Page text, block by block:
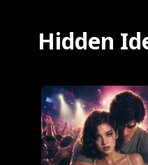
Hidden